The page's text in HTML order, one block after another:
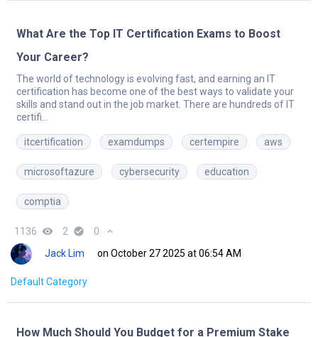
What Are the Top IT Certification Exams to Boost
Your Career?
The world of technology is evolving fast, and earning an IT
certification has become one of the best ways to validate your
skills and stand out in the job market. There are hundreds of IT
certifi...
itcertification examdumps certempire aws
microsoftazure cybersecurity education
comptia
1136 remove_red_eye 2 check_circle 0
expand_less
Jack Lim
on October 27 2025 at 06:54 AM
Default Category
How Much Should You Budget for a Premium Stake